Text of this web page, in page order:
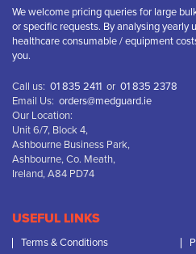
We welcome pricing queries for large
or specific requests. By analysing yearly
healthcare consumable / equipment
you.
Call us: 01 835 2411 or 01 835 2378
Email Us: orders@medguard.ie
Our Location:
Unit 6/7, Block 4,
Ashbourne Business Park,
Ashbourne, Co. Meath,
Ireland, A84 PD74
USEFUL LINKS
Terms & Conditions